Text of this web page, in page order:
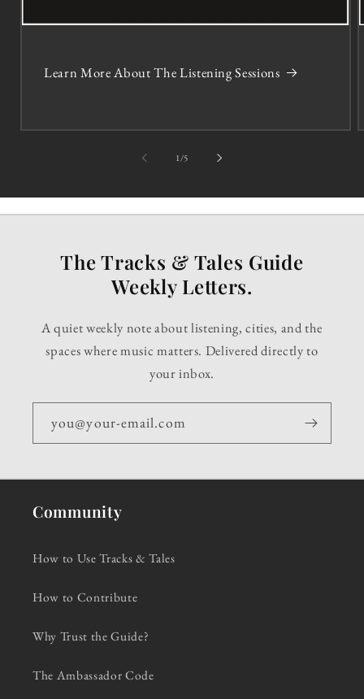
Learn More About The Listening Sessions
1/of5
The Tracks & Tales Guide
Weekly Letters.
A quiet weekly note about listening, cities, and the
spaces where music matters. Delivered directly to
your inbox.
you@your-email.com
Community
How to Use Tracks & Tales
How to Contribute
Why Trust the Guide?
The Ambassador Code